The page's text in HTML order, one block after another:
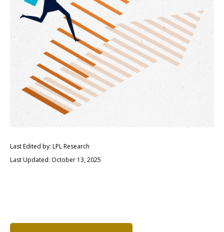
Last Edited by: LPL Research
Last Updated: October 13, 2025